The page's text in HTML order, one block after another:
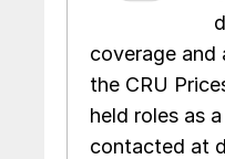
coverage and
the CRU
held roles as
contacted at